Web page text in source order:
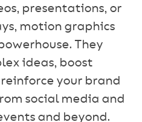
presentations, or
motion graphics
They
ideas, boost
your brand
social media and
and beyond.